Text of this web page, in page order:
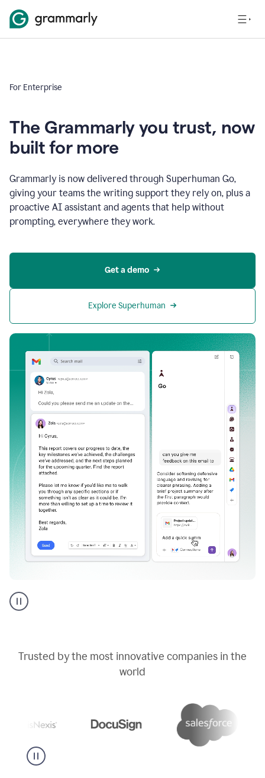
For Enterprise
The Grammarly you trust, now
built for more
Grammarly is now delivered through Superhuman Go,
giving your teams the writing support they rely on, plus a
proactive AI assistant and agents that help without
prompting, everywhere they work.
Get a demo
Explore Superhuman
AI
assistant
Trusted by the most innovative companies in the
world